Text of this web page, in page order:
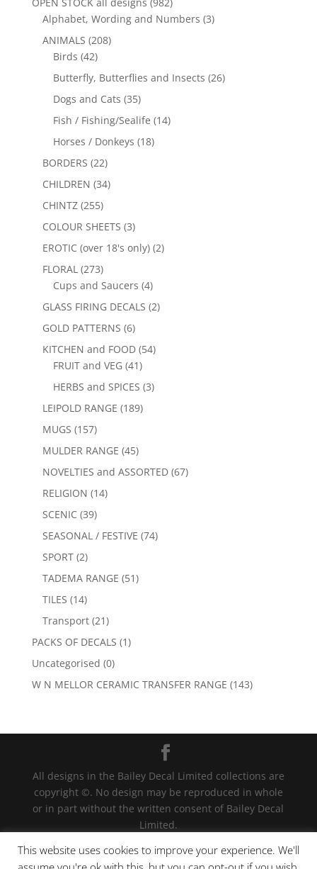
Alphabet, Wording and Numbers (3)
ANIMALS (208)
Birds (42)
Butterfly, Butterflies and Insects (26)
Dogs and Cats (35)
Fish / Fishing/Sealife (14)
Horses / Donkeys (18)
BORDERS (22)
CHILDREN (34)
CHINTZ (255)
COLOUR SHEETS (3)
EROTIC (over 18's only) (2)
FLORAL (273)
Cups and Saucers (4)
GLASS FIRING DECALS (2)
GOLD PATTERNS (6)
KITCHEN and FOOD (54)
FRUIT and VEG (41)
HERBS and SPICES (3)
LEIPOLD RANGE (189)
MUGS (157)
MULDER RANGE (45)
NOVELTIES and ASSORTED (67)
RELIGION (14)
SCENIC (39)
SEASONAL / FESTIVE (74)
SPORT (2)
TADEMA RANGE (51)
TILES (14)
Transport (21)
PACKS OF DECALS (1)
Uncategorised (0)
W N MELLOR CERAMIC TRANSFER RANGE (143)
All designs in the Bailey Decal Limited collections are
copyright ©. No design may be reproduced in whole
or in part without the written consent of Bailey Decal
Limited.
terms and conditions clickhere
This website uses cookies to improve your experience. We'll